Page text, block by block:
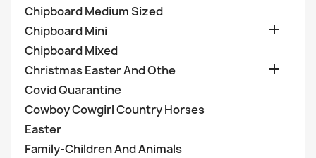
Chipboard Medium Sized
Chipboard Mini

Chipboard Mixed
Christmas Easter And Othe

Covid Quarantine
Cowboy Cowgirl Country Horses
Easter
Family-Children And Animals